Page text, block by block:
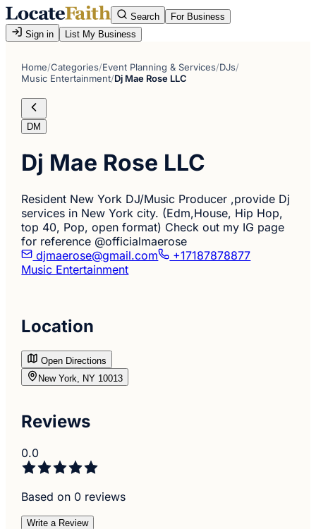
Search
For Business
Sign in
List My Business
Home/Categories/Event Planning & Services/DJs/
Music Entertainment/Dj Mae Rose LLC
DM
Dj Mae Rose LLC
Resident New York DJ/Music Producer ,provide Dj
services in New York city. (Edm,House, Hip Hop,
top 40, Pop, open format) Check out my IG page
for reference @officialmaerose
djmaerose@gmail.com
+17187878877
Music Entertainment
Location
Open Directions
New York, NY 10013
Reviews
0.0
Based on 0 reviews
Write a Review